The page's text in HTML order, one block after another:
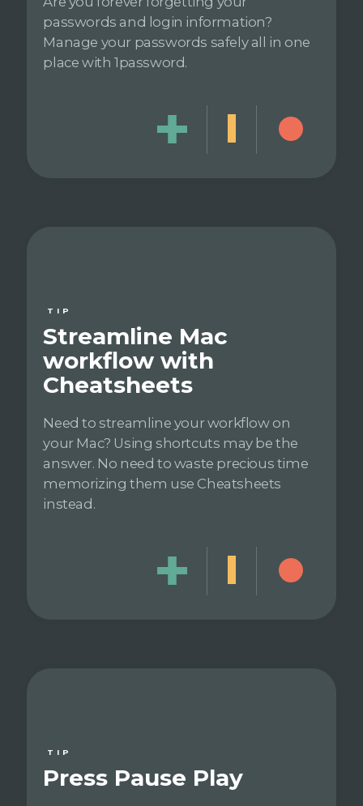
passwords and login information?
Manage your passwords safely all in one
place with 1password.
TIP
Streamline Mac
workflow with
Cheatsheets
Need to streamline your workflow on
your Mac? Using shortcuts may be the
answer. No need to waste precious time
memorizing them use Cheatsheets
instead.
TIP
Press Pause Play